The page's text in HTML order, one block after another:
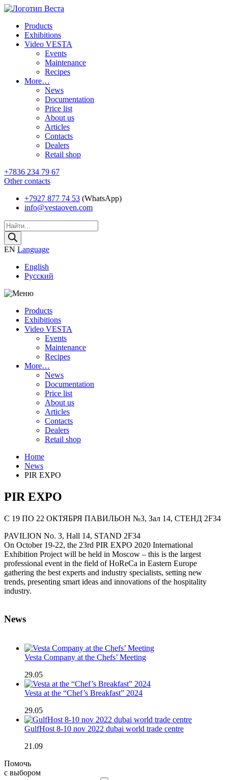
Products
Exhibitions
Video VESTA
Events
Maintenance
Recipes
More…
News
Documentation
Price list
About us
Articles
Contacts
Dealers
Retail shop
+7836 234 79 67
Other contacts
+7927 877 74 53 (WhatsApp)
info@vestaoven.com
Products
search
EN Language
English
Русский
Products
Exhibitions
Video VESTA
Events
Maintenance
Recipes
More…
News
Documentation
Price list
About us
Articles
Contacts
Dealers
Retail shop
Home
News
PIR EXPO
PIR EXPO
C 19 ПО 22 ОКТЯБРЯ ПАВИЛЬОН №3, Зал 14, СТЕНД 2F34
PAVILION No. 3, Hall 14, STAND 2F34
On October 19-22, the 23rd PIR EXPO 2020 International
Exhibition Project will be held in Moscow – this is the largest
professional event in the field of HoReCa in Eastern Europe
gathering the best experts and industry specialists, setting new
trends, presenting smart ideas and innovations of the hospitality
industry.
News
Vesta Company at the Chefs’ Meeting
29.05
Vesta at the “Chef’s Breakfast” 2024
29.05
GulfHost 8-10 nov 2022 dubai world trade centre
21.09
Помочь
с выбором